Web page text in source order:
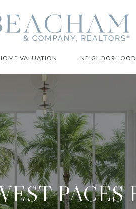
VALUATION
PACES